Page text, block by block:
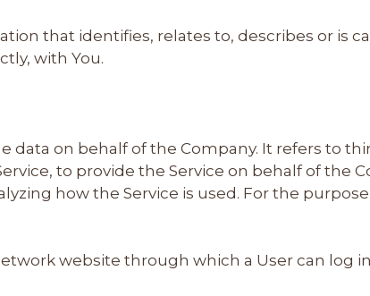
that identifies, relates to, describes or is
with You.
data on behalf of the Company. It refers to
to provide the Service on behalf of the
how the Service is used. For the
website through which a User can log